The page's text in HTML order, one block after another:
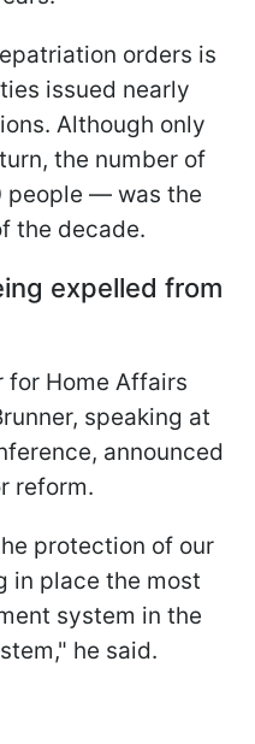
orders is
issued nearly
Although only
the number of
— was the
the decade.
expelled from
for Home Affairs
speaking at
announced
reform.
protection of our
in place the most
system in the
he said.